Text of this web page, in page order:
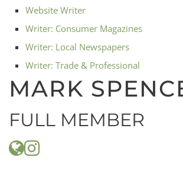
Website Writer
Writer: Consumer Magazines
Writer: Local Newspapers
Writer: Trade & Professional
MARK
FULL MEMBER